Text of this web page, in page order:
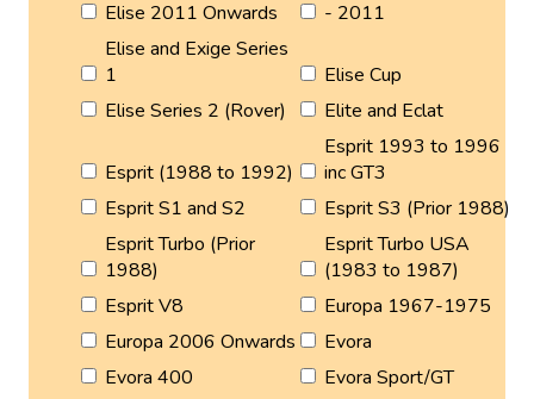
Elise 2011 Onwards
- 2011
Elise and Exige Series
1
Elise Cup
Elise Series 2 (Rover)
Elite and Eclat
Esprit (1988 to 1992)
Esprit 1993 to 1996
inc GT3
Esprit S1 and S2
Esprit S3 (Prior 1988)
Esprit Turbo (Prior
1988)
Esprit Turbo USA
(1983 to 1987)
Esprit V8
Europa 1967-1975
Europa 2006 Onwards
Evora
Evora 400
Evora Sport/GT